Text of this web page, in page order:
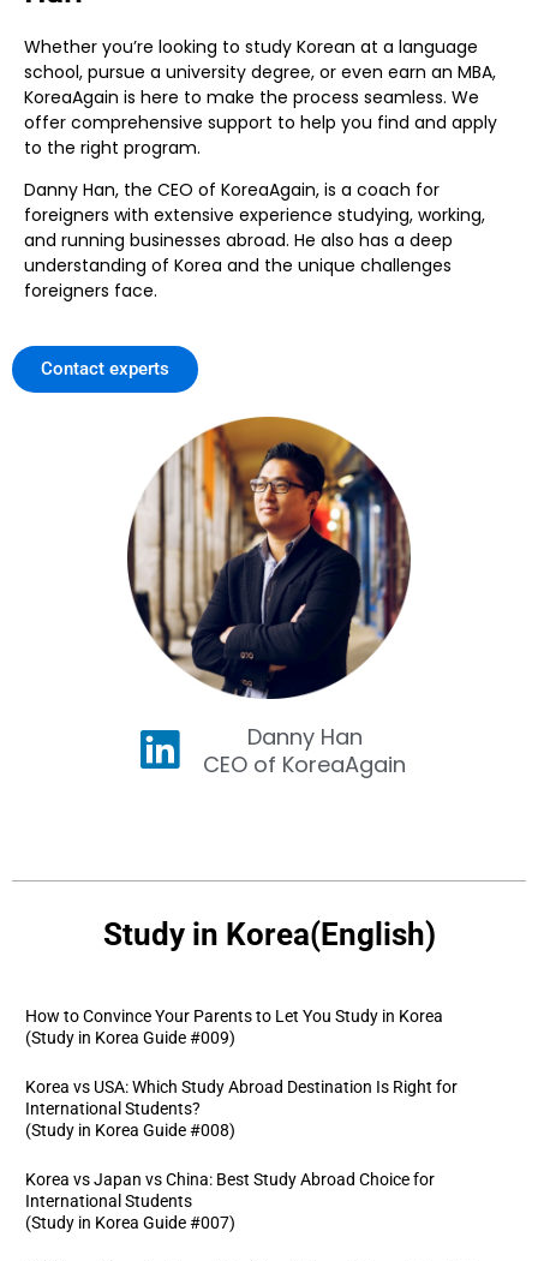
Whether you’re looking to study Korean at a language
school, pursue a university degree, or even earn an MBA,
KoreaAgain is here to make the process seamless. We
offer comprehensive support to help you find and apply
to the right program.
Danny Han, the CEO of KoreaAgain, is a coach for
foreigners with extensive experience studying, working,
and running businesses abroad. He also has a deep
understanding of Korea and the unique challenges
foreigners face.
Contact experts
Danny Han
CEO of KoreaAgain
Study in Korea(English)
How to Convince Your Parents to Let You Study in Korea
(Study in Korea Guide #009)
Korea vs USA: Which Study Abroad Destination Is Right for
International Students?
(Study in Korea Guide #008)
Korea vs Japan vs China: Best Study Abroad Choice for
International Students
(Study in Korea Guide #007)